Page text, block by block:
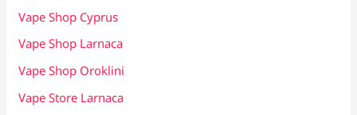
Vape Shop Cyprus
Vape Shop Larnaca
Vape Shop Oroklini
Vape Store Larnaca